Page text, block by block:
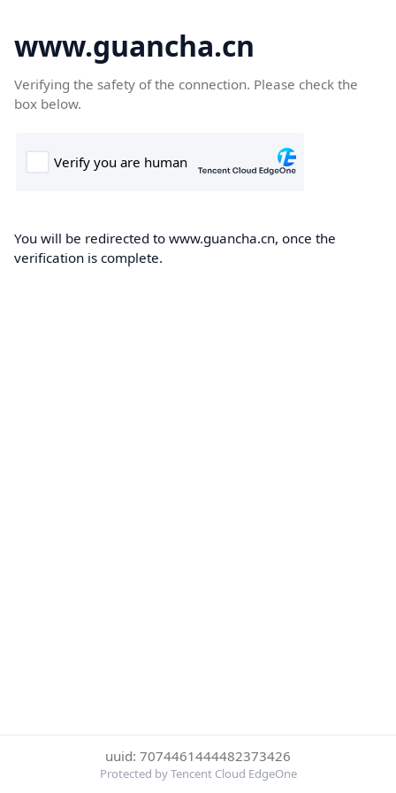
www.guancha.cn
Verifying the safety of the connection. Please check the
box below.
You will be redirected to www.guancha.cn, once the
verification is complete.
uuid: 7074461444482373426
Protected by Tencent Cloud EdgeOne